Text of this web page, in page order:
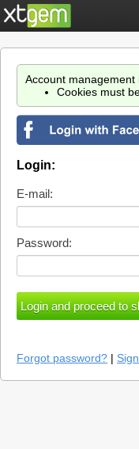
Account management
Cookies must
Login:
E-mail:
Password:
Forgot password? |